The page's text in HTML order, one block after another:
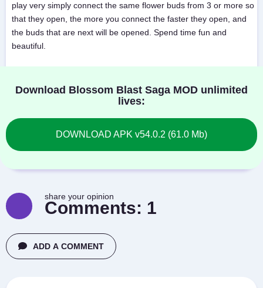
play very simply connect the same flower buds from 3 or more so
that they open, the more you connect the faster they open, and
the buds that are next will be opened. Spend time fun and
beautiful.
Download Blossom Blast Saga MOD unlimited
lives:
DOWNLOAD APK v54.0.2 (61.0 Mb)
share your opinion
Comments: 1
ADD A COMMENT